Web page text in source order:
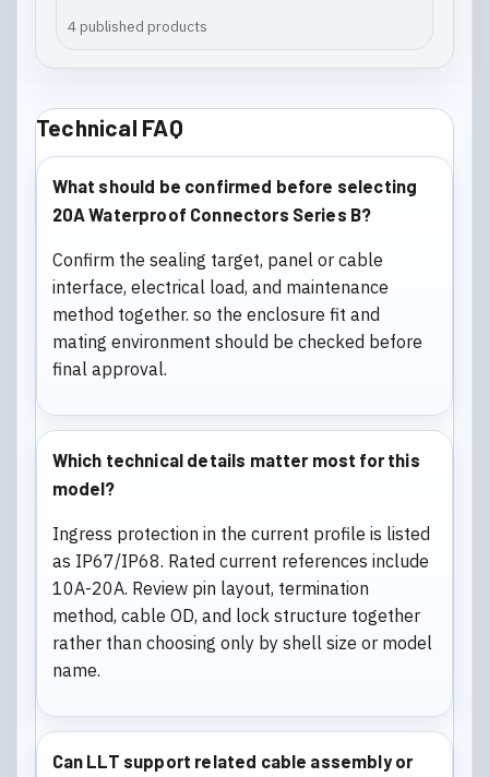
4 published products
Technical FAQ
What should be confirmed before selecting
20A Waterproof Connectors Series B?
Confirm the sealing target, panel or cable
interface, electrical load, and maintenance
method together. so the enclosure fit and
mating environment should be checked before
final approval.
Which technical details matter most for this
model?
Ingress protection in the current profile is listed
as IP67/IP68. Rated current references include
10A-20A. Review pin layout, termination
method, cable OD, and lock structure together
rather than choosing only by shell size or model
name.
Can LLT support related cable assembly or